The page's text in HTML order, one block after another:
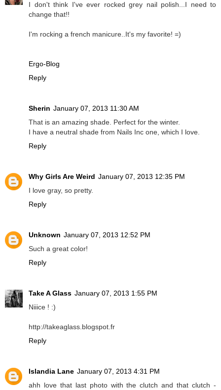
I don't think I've ever rocked grey nail polish...I need to
change that!!
I'm rocking a french manicure..It's my favorite! =)
Ergo-Blog
Reply
Sherin January 07, 2013 11:30 AM
That is an amazing shade. Perfect for the winter.
I have a neutral shade from Nails Inc one, which I love.
Reply
Why Girls Are Weird January 07, 2013 12:35 PM
I love gray, so pretty.
Reply
Unknown January 07, 2013 12:52 PM
Such a great color!
Reply
Take A Glass January 07, 2013 1:55 PM
Niiice ! :)
http://takeaglass.blogspot.fr
Reply
Islandia Lane January 07, 2013 4:31 PM
ahh love that last photo with the clutch and that clutch -